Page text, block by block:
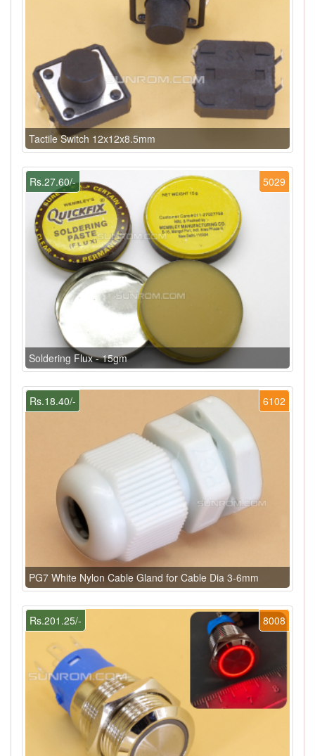
Tactile Switch 12x12x8.5mm
5029
Rs.27.60/-
Soldering Flux - 15gm
6102
Rs.18.40/-
PG7 White Nylon Cable Gland for Cable Dia 3-6mm
8008
Rs.201.25/-